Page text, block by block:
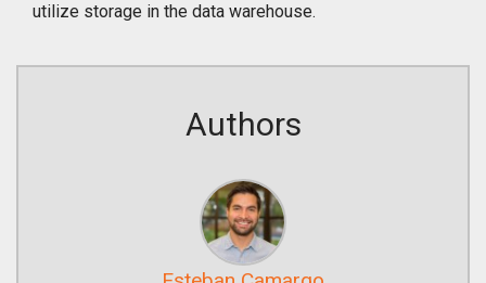
utilize storage in the data warehouse.
Authors